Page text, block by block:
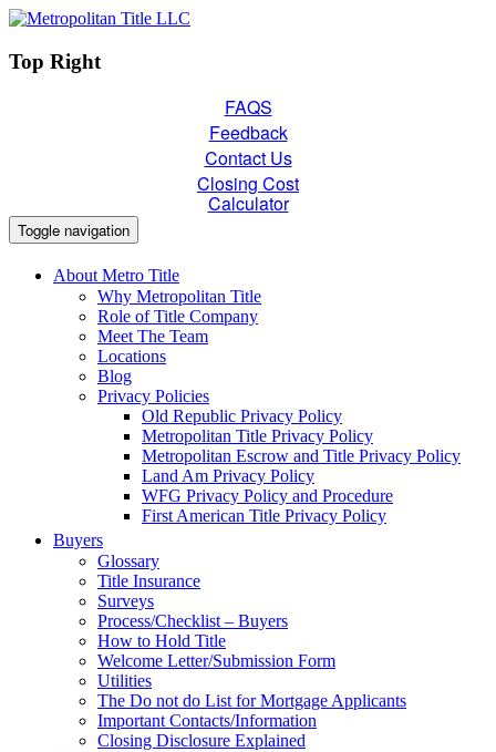
Top Right
FAQS
Feedback
Contact Us
Closing Cost
Calculator
Toggle navigation
About Metro Title
Why Metropolitan Title
Role of Title Company
Meet The Team
Locations
Blog
Privacy Policies
Old Republic Privacy Policy
Metropolitan Title Privacy Policy
Metropolitan Escrow and Title Privacy Policy
Land Am Privacy Policy
WFG Privacy Policy and Procedure
First American Title Privacy Policy
Buyers
Glossary
Title Insurance
Surveys
Process/Checklist – Buyers
How to Hold Title
Welcome Letter/Submission Form
Utilities
The Do not do List for Mortgage Applicants
Important Contacts/Information
Closing Disclosure Explained